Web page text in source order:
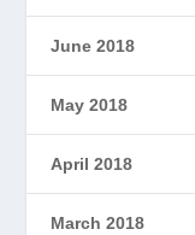
June 2018
May 2018
April 2018
March 2018